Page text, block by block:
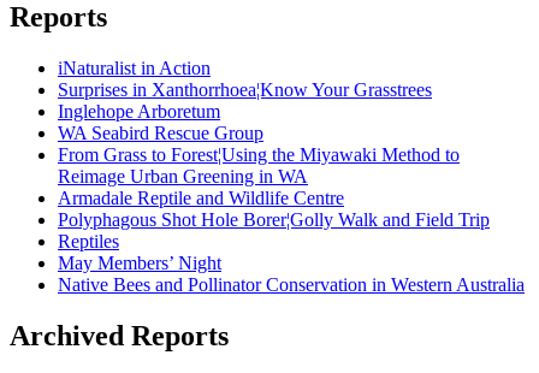
Reports
iNaturalist in Action
Surprises in Xanthorrhoea¦Know Your Grasstrees
Inglehope Arboretum
WA Seabird Rescue Group
From Grass to Forest¦Using the Miyawaki Method to
Reimage Urban Greening in WA
Armadale Reptile and Wildlife Centre
Polyphagous Shot Hole Borer¦Golly Walk and Field Trip
Reptiles
May Members’ Night
Native Bees and Pollinator Conservation in Western Australia
Archived Reports